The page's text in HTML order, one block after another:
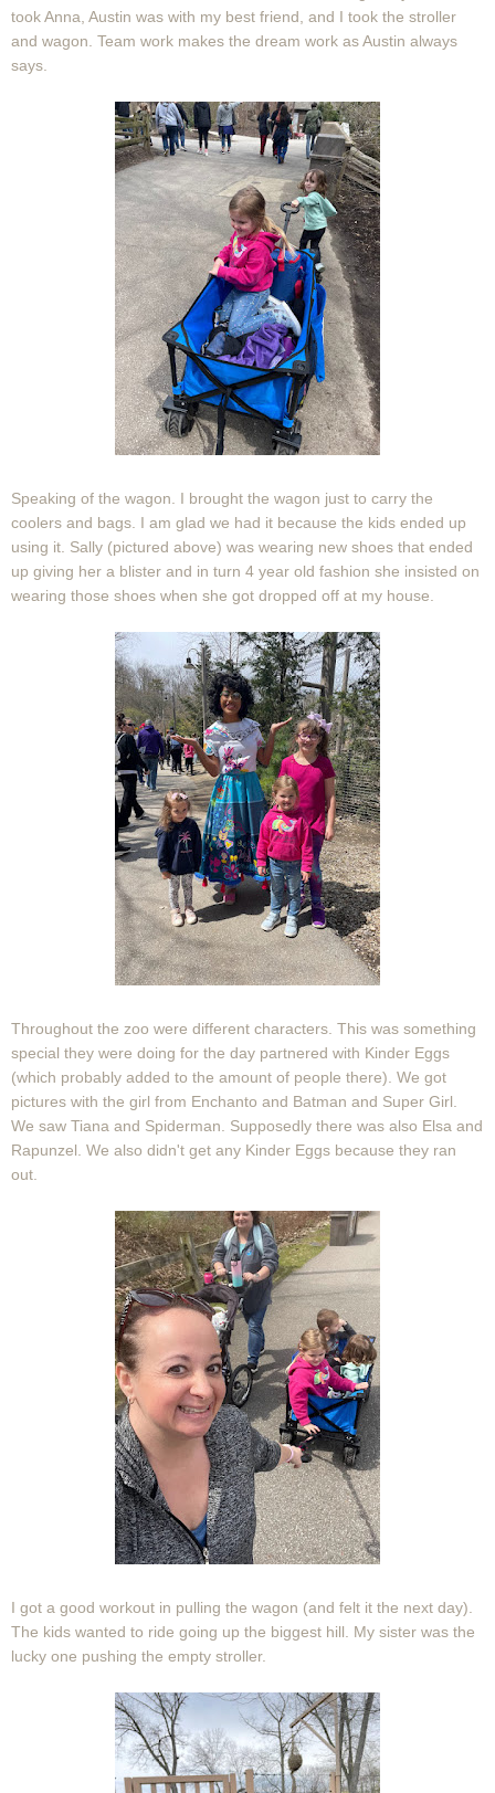
took Anna, Austin was with my best friend, and I took the stroller
and wagon. Team work makes the dream work as Austin always
says.
Speaking of the wagon. I brought the wagon just to carry the
coolers and bags. I am glad we had it because the kids ended up
using it. Sally (pictured above) was wearing new shoes that ended
up giving her a blister and in turn 4 year old fashion she insisted on
wearing those shoes when she got dropped off at my house.
Throughout the zoo were different characters. This was something
special they were doing for the day partnered with Kinder Eggs
(which probably added to the amount of people there). We got
pictures with the girl from Enchanto and Batman and Super Girl.
We saw Tiana and Spiderman. Supposedly there was also Elsa and
Rapunzel. We also didn't get any Kinder Eggs because they ran
out.
I got a good workout in pulling the wagon (and felt it the next day).
The kids wanted to ride going up the biggest hill. My sister was the
lucky one pushing the empty stroller.